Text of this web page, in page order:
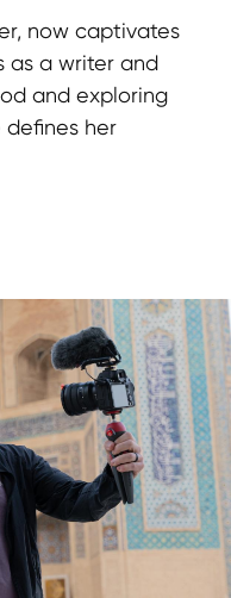
now captivates
as a writer and
and exploring
her
us
the
into